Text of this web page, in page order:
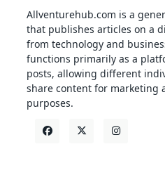
Allventurehub.com is a
that publishes articles on a
from technology and
functions primarily as a
posts, allowing different
share content for marketing
purposes.